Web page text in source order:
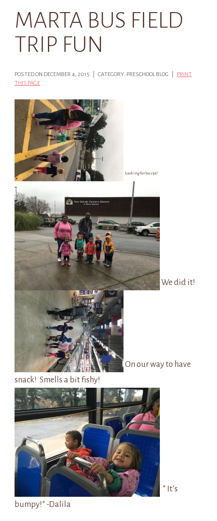
MARTA BUS FIELD
TRIP FUN
POSTED ON DECEMBER 4, 2015 | CATEGORY: PRESCHOOL BLOG | PRINT
THIS PAGE
Looking for bus 36!
We did it!
On our way to have
snack! Smells a bit fishy!
” It’s
bumpy!” -Dalila